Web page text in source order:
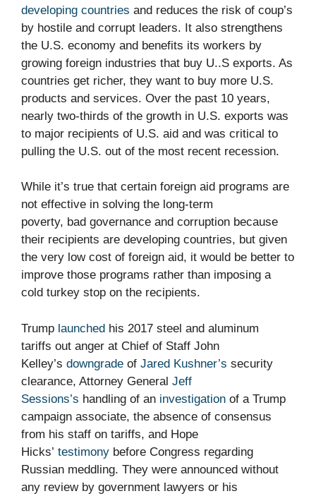
developing countries and reduces the risk of coup’s
by hostile and corrupt leaders. It also strengthens
the U.S. economy and benefits its workers by
growing foreign industries that buy U..S exports. As
countries get richer, they want to buy more U.S.
products and services. Over the past 10 years,
nearly two-thirds of the growth in U.S. exports was
to major recipients of U.S. aid and was critical to
pulling the U.S. out of the most recent recession.
While it’s true that certain foreign aid programs are
not effective in solving the long-term
poverty, bad governance and corruption because
their recipients are developing countries, but given
the very low cost of foreign aid, it would be better to
improve those programs rather than imposing a
cold turkey stop on the recipients.
Trump launched his 2017 steel and aluminum
tariffs out anger at Chief of Staff John
Kelley’s downgrade of Jared Kushner’s security
clearance, Attorney General Jeff
Sessions’s handling of an investigation of a Trump
campaign associate, the absence of consensus
from his staff on tariffs, and Hope
Hicks’ testimony before Congress regarding
Russian meddling. They were announced without
any review by government lawyers or his